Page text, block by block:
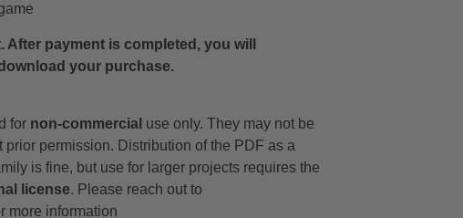
payment is completed, you will
your purchase.
for non-commercial use only. They may not be
permission. Distribution of the PDF as a
is fine, but use for larger projects requires the
license. Please reach out to
more information